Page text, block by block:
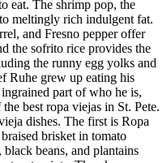
eat. The shrimp pop, the
meltingly rich indulgent fat.
and Fresno pepper offer
the sofrito rice provides the
the runny egg yolks and
Ruhe grew up eating his
ingrained part of who he is,
best ropa viejas in St. Pete.
dishes. The first is Ropa
brisket in tomato
beans, and plantains